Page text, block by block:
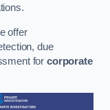
offer
due
forcorporate